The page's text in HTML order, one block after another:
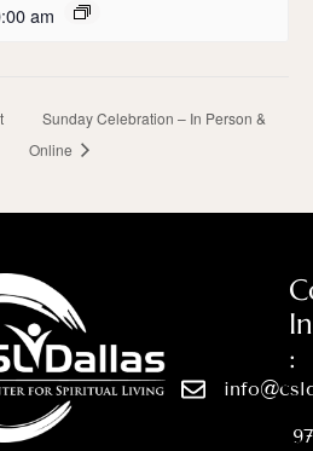
am
Sunday Celebration – In Person &
Online
: